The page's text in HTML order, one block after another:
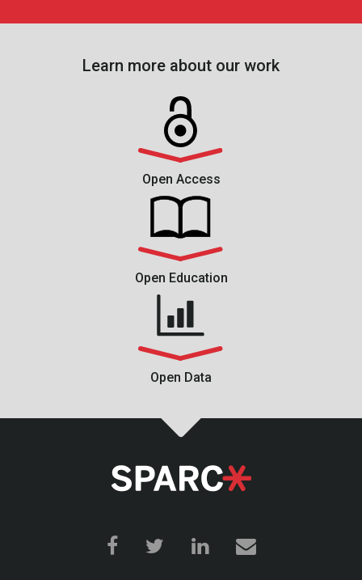
Learn more about our work
Open Access
Open Education
Open Data